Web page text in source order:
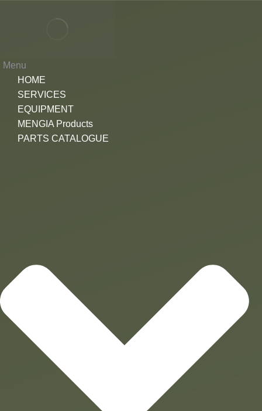
Menu
HOME
SERVICES
EQUIPMENT
MENGIA Products
PARTS CATALOGUE